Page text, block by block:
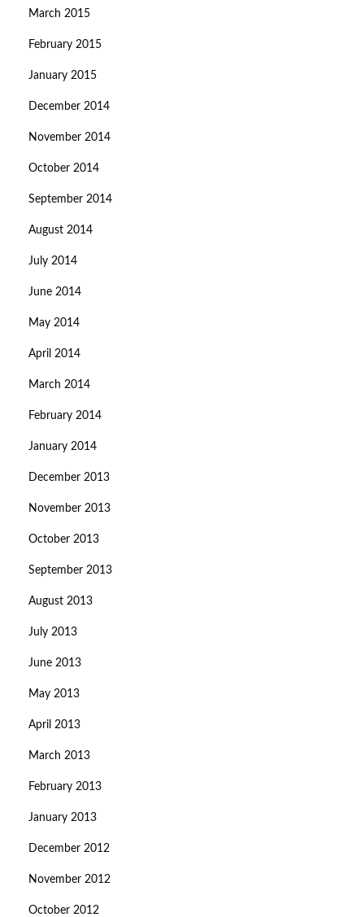
March 2015
February 2015
January 2015
December 2014
November 2014
October 2014
September 2014
August 2014
July 2014
June 2014
May 2014
April 2014
March 2014
February 2014
January 2014
December 2013
November 2013
October 2013
September 2013
August 2013
July 2013
June 2013
May 2013
April 2013
March 2013
February 2013
January 2013
December 2012
November 2012
October 2012